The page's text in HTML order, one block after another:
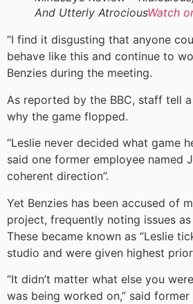
And Utterly AtrociousWatch
“I find it disgusting that anyone
behave like this and continue to
Benzies during the meeting.
As reported by the BBC, staff tell
why the game flopped.
“Leslie never decided what game
said one former employee named
coherent direction”.
Yet Benzies has been accused of
project, frequently noting issues
These became known as “Leslie
studio and were given highest
“It didn’t matter what else you
was being worked on,” said